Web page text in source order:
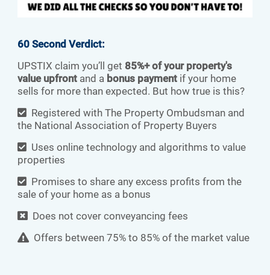
60 Second Verdict:
UPSTIX claim you’ll get 85%+ of your property's
value upfront and a bonus payment if your home
sells for more than expected. But how true is this?
Registered with The Property Ombudsman and
the National Association of Property Buyers
Uses online technology and algorithms to value
properties
Promises to share any excess profits from the
sale of your home as a bonus
Does not cover conveyancing fees
Offers between 75% to 85% of the market value